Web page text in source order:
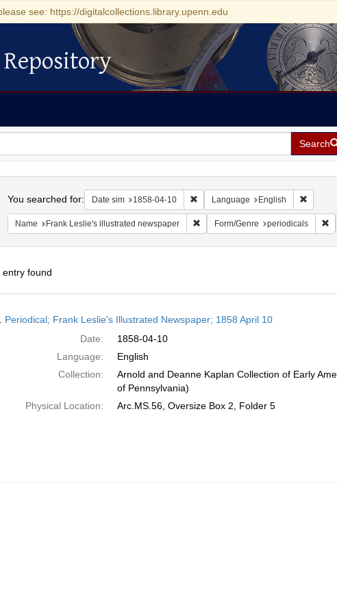
see: https://digitalcollections.library.upenn.edu
Search
You searched for: Date sim 1858-04-10 Remove constraint Date sim: 1858-
Language English
Name Frank Leslie's illustrated newspaper Remove constraint Name: Frank
Form/Genre periodicals
entry found
Periodical; Frank Leslie's Illustrated Newspaper; 1858 April 10
Date:
1858-04-10
Language:
English
Collection:
Arnold and Deanne Kaplan Collection of Early
of Pennsylvania)
Physical Location:
Arc.MS.56, Oversize Box 2, Folder 5